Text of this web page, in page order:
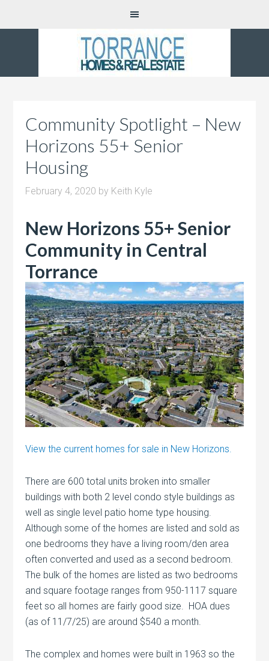
Community Spotlight – New
Horizons 55+ Senior
Housing
February 4, 2020 by Keith Kyle
New Horizons 55+ Senior
Community in Central
Torrance
View the current homes for sale in New Horizons.
There are 600 total units broken into smaller
buildings with both 2 level condo style buildings as
well as single level patio home type housing.
Although some of the homes are listed and sold as
one bedrooms they have a living room/den area
often converted and used as a second bedroom.
The bulk of the homes are listed as two bedrooms
and square footage ranges from 950-1117 square
feet so all homes are fairly good size. HOA dues
(as of 11/7/25) are around $540 a month.
The complex and homes were built in 1963 so the